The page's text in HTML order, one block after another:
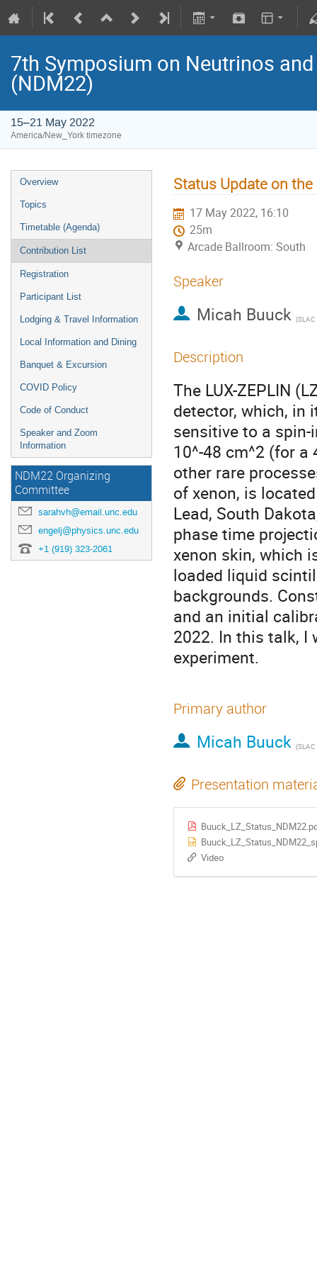
7th Symposium on Neutrinos
(NDM22)
15–21 May 2022
America/New_York timezone
Overview
Topics
Timetable (Agenda)
Contribution List
Registration
Participant List
Lodging & Travel Information
Local Information and Dining
Banquet & Excursion
COVID Policy
Code of Conduct
Speaker and Zoom
Information
NDM22 Organizing
Committee
sarahvh@email.unc.edu
engelj@physics.unc.edu
+1 (919) 323-2061
Status Update on
17 May 2022, 16:10
25m
Arcade Ballroom: South
Speaker
Micah Buuck (SLAC
Description
The LUX-ZEPLIN
detector, which, in
sensitive to a
10^-48 cm^2 (for a
other rare
of xenon, is
Lead, South
phase time
xenon skin, which
loaded liquid
backgrounds.
and an initial
2022. In this talk, I
experiment.
Primary author
Micah Buuck (SLAC
Presentation
Video